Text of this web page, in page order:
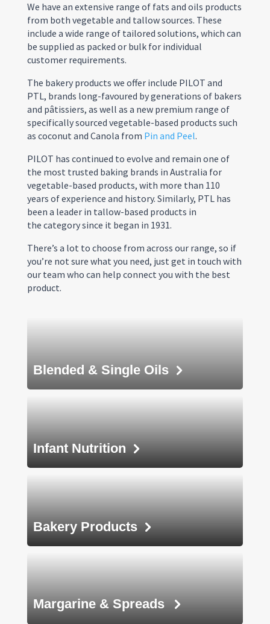
We have an extensive range of fats and oils products
from both vegetable and tallow sources. These
include a wide range of tailored solutions, which can
be supplied as packed or bulk for individual
customer requirements.
The bakery products we offer include PILOT and
PTL, brands long-favoured by generations of bakers
and pâtissiers, as well as a new premium range of
specifically sourced vegetable-based products such
as coconut and Canola from Pin and Peel.
PILOT has continued to evolve and remain one of
the most trusted baking brands in Australia for
vegetable-based products, with more than 110
years of experience and history. Similarly, PTL has
been a leader in tallow-based products in
the category since it began in 1931.
There’s a lot to choose from across our range, so if
you’re not sure what you need, just get in touch with
our team who can help connect you with the best
product.
Blended & Single Oils
InfantNutrition
BakeryProducts
Margarine & Spreads